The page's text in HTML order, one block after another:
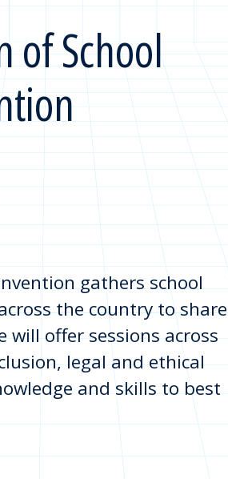
of School
gathers school
the country to share
offer sessions across
legal and ethical
and skills to best